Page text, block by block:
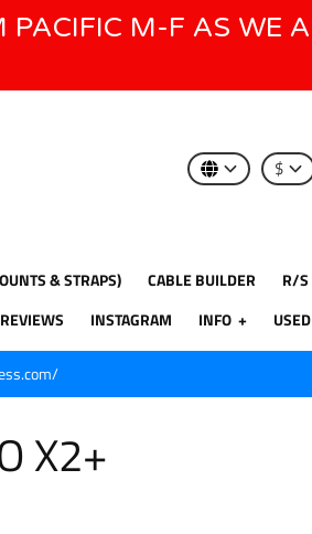
M-F AS WE
$
& STRAPS) CABLE BUILDER
R/S
REVIEWS INSTAGRAM INFO
X2+